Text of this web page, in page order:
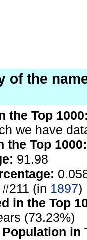
of the
the Top
we have
the Top 1000:
91.98
#211 (in 1897)
in the Top
(73.23%)
in